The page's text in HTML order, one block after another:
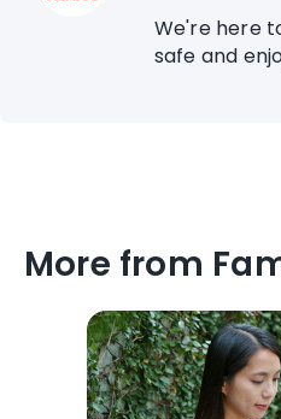
We're here
safe and
More from